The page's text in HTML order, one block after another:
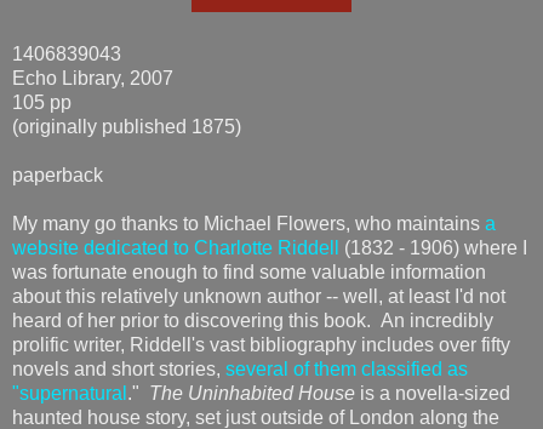
1406839043
Echo Library, 2007
105 pp
(originally published 1875)
paperback
My many go thanks to Michael Flowers, who maintains a
website dedicated to Charlotte Riddell
(1832 - 1906) where I
was fortunate enough to find some valuable information
about this relatively unknown author -- well, at least I'd not
heard of her prior to discovering this book. An incredibly
prolific writer, Riddell's vast bibliography includes over fifty
novels and short stories, several of them classified as
"supernatural ." The Uninhabited House is a novella-sized
haunted house story, set just outside of London along the